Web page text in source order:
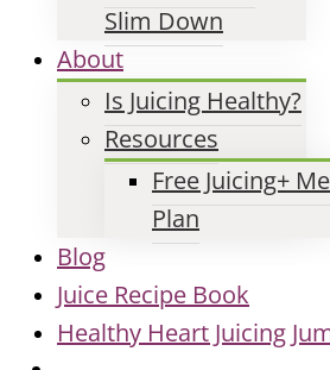
Slim Down
About
Is Juicing Healthy?
Resources
Free Juicing+
Plan
Blog
Juice Recipe Book
Healthy Heart Juicing